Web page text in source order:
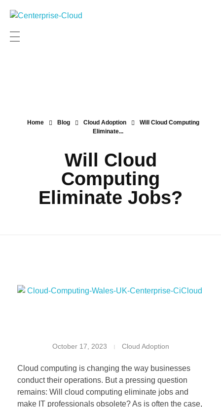
Home Blog Cloud Adoption
Will Cloud Computing
Eliminate...
Will Cloud
Computing
Eliminate Jobs?
l
l
October 17, 2023 Cloud Adoption
Cloud computing is changing the way businesses
conduct their operations. But a pressing question
remains: Will cloud computing eliminate jobs and
make IT professionals obsolete? As is often the case,